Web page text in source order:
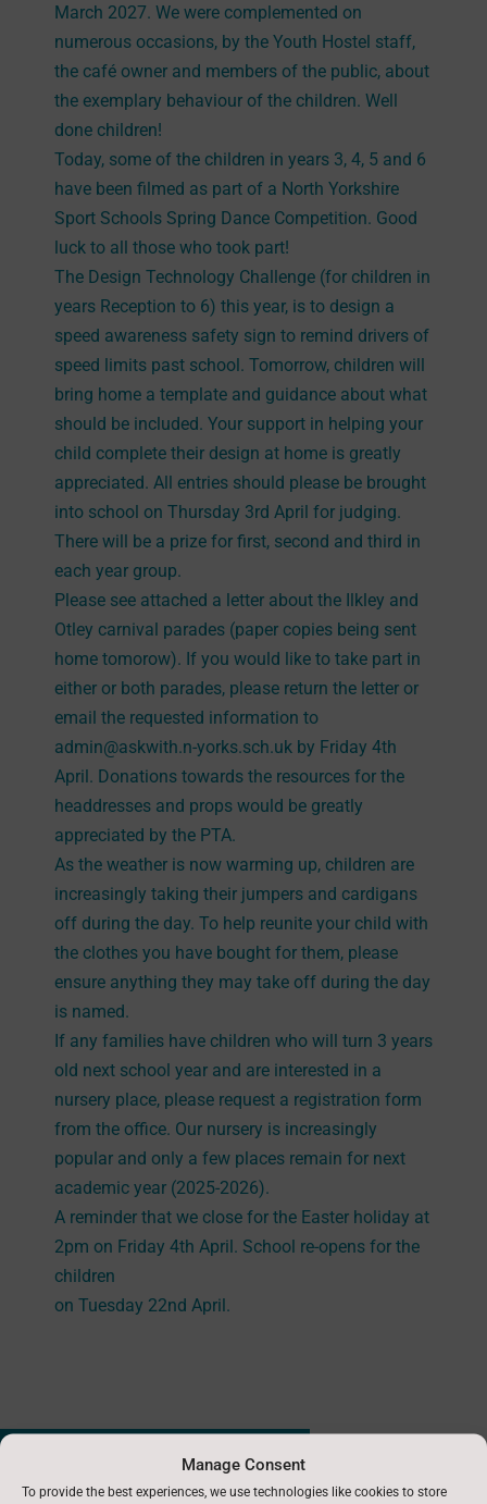
Manage Consent
To provide the best experiences, we use technologies like cookies to store
March 2027. We were complemented on
numerous occasions, by the Youth Hostel staff,
the café owner and members of the public, about
the exemplary behaviour of the children. Well
done children!
Today, some of the children in years 3, 4, 5 and 6
have been filmed as part of a North Yorkshire
Sport Schools Spring Dance Competition. Good
luck to all those who took part!
The Design Technology Challenge (for children in
years Reception to 6) this year, is to design a
speed awareness safety sign to remind drivers of
speed limits past school. Tomorrow, children will
bring home a template and guidance about what
should be included. Your support in helping your
child complete their design at home is greatly
appreciated. All entries should please be brought
into school on Thursday 3rd April for judging.
There will be a prize for first, second and third in
each year group.
Please see attached a letter about the Ilkley and
Otley carnival parades (paper copies being sent
home tomorow). If you would like to take part in
either or both parades, please return the letter or
email the requested information to
admin@askwith.n-yorks.sch.uk by Friday 4th
April. Donations towards the resources for the
headdresses and props would be greatly
appreciated by the PTA.
As the weather is now warming up, children are
increasingly taking their jumpers and cardigans
off during the day. To help reunite your child with
the clothes you have bought for them, please
ensure anything they may take off during the day
is named.
If any families have children who will turn 3 years
old next school year and are interested in a
nursery place, please request a registration form
from the office. Our nursery is increasingly
popular and only a few places remain for next
academic year (2025-2026).
A reminder that we close for the Easter holiday at
2pm on Friday 4th April. School re-opens for the
children
on Tuesday 22nd April.
Previous News : 20th March 2025